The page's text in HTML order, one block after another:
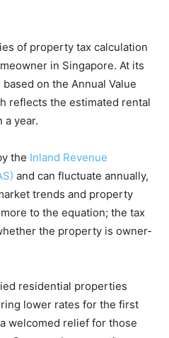
of property tax calculation
in Singapore. At its
on the Annual Value
reflects the estimated rental
a year.
the Inland Revenue
and can fluctuate annually,
trends and property
to the equation; the tax
the property is owner-
residential properties
lower rates for the first
welcomed relief for those